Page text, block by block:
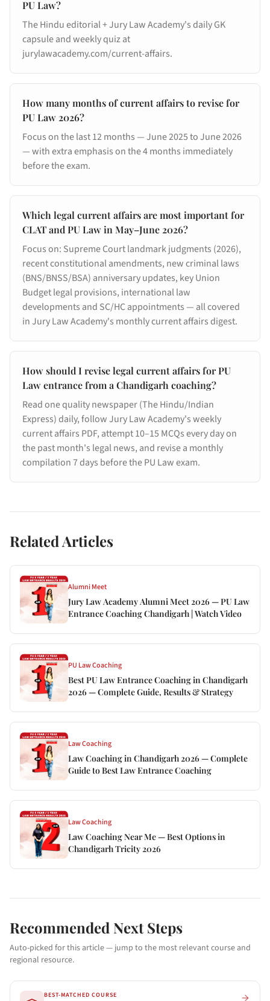
PU Law?
The Hindu editorial + Jury Law Academy's daily GK
capsule and weekly quiz at
jurylawacademy.com/current-affairs.
How many months of current affairs to revise for
PU Law 2026?
Focus on the last 12 months — June 2025 to June 2026
— with extra emphasis on the 4 months immediately
before the exam.
Which legal current affairs are most important for
CLAT and PU Law in May–June 2026?
Focus on: Supreme Court landmark judgments (2026),
recent constitutional amendments, new criminal laws
(BNS/BNSS/BSA) anniversary updates, key Union
Budget legal provisions, international law
developments and SC/HC appointments — all covered
in Jury Law Academy's monthly current affairs digest.
How should I revise legal current affairs for PU
Law entrance from a Chandigarh coaching?
Read one quality newspaper (The Hindu/Indian
Express) daily, follow Jury Law Academy's weekly
current affairs PDF, attempt 10–15 MCQs every day on
the past month's legal news, and revise a monthly
compilation 7 days before the PU Law exam.
Related Articles
Alumni Meet
Jury Law Academy Alumni Meet 2026 — PU Law
Entrance Coaching Chandigarh | Watch Video
PU Law Coaching
Best PU Law Entrance Coaching in Chandigarh
2026 — Complete Guide, Results & Strategy
Law Coaching
Law Coaching in Chandigarh 2026 — Complete
Guide to Best Law Entrance Coaching
Law Coaching
Law Coaching Near Me — Best Options in
Chandigarh Tricity 2026
Recommended Next Steps
Auto-picked for this article — jump to the most relevant course and
regional resource.
BEST-MATCHED COURSE